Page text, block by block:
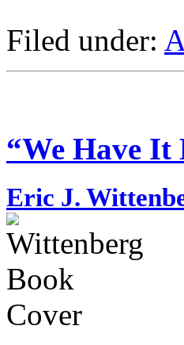
Filed under:
“We Have
Eric J.